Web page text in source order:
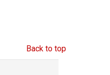
Back to top